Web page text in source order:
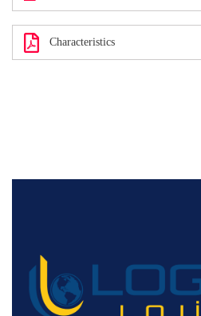
Characteristics